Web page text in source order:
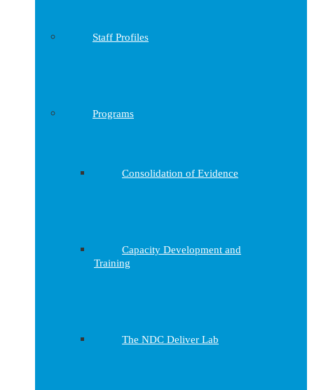
Staff Profiles
Programs
Consolidation of Evidence
Capacity Development and
Training
The NDC Deliver Lab